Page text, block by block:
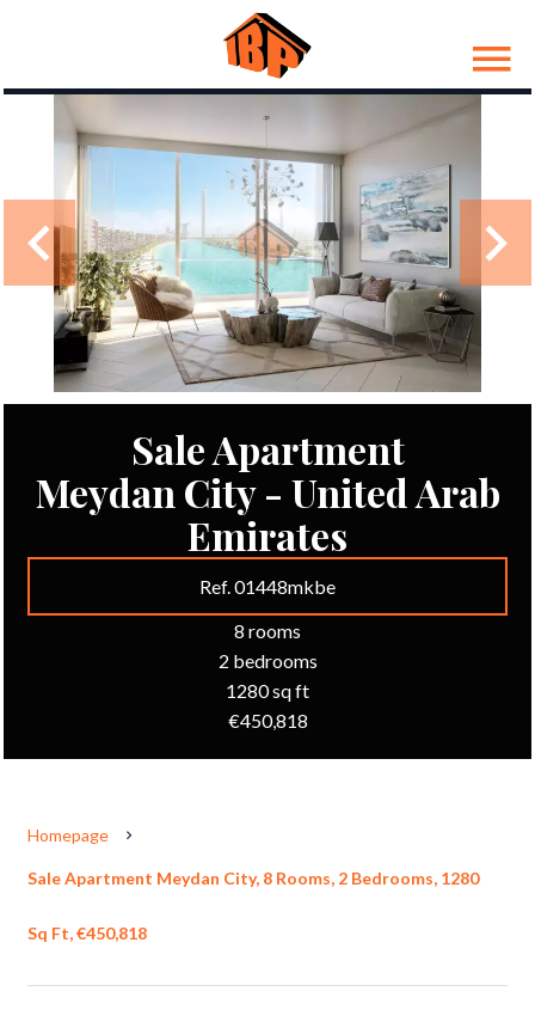
Sale Apartment
Meydan City - United Arab
Emirates
Ref. 01448mkbe
8 rooms
2 bedrooms
1280 sq ft
€450,818
Homepage
Sale Apartment Meydan City, 8 Rooms, 2 Bedrooms, 1280
Sq Ft, €450,818